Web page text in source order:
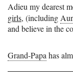
Adieu my dearest
girls, (including
andbelieve in the
Grand-Papahas